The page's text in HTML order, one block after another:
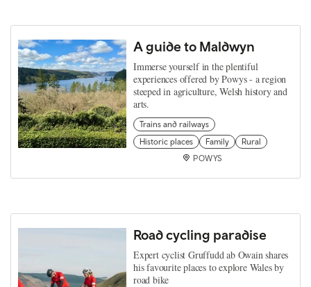
A guide to Maldwyn
Immerse yourself in the plentiful
experiences offered by Powys - a region
steeped in agriculture, Welsh history and
arts.
Trains and railways
Historic places
Family
Rural
POWYS
Road cycling paradise
Expert cyclist Gruffudd ab Owain shares
his favourite places to explore Wales by
road bike